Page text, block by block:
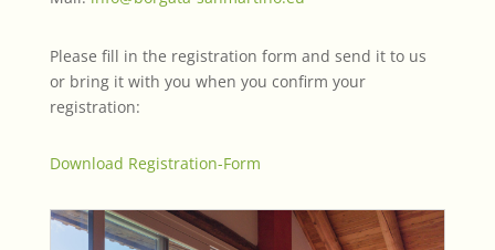
Please fill in the registration form and send it to us
or bring it with you when you confirm your
registration:
Download Registration-Form